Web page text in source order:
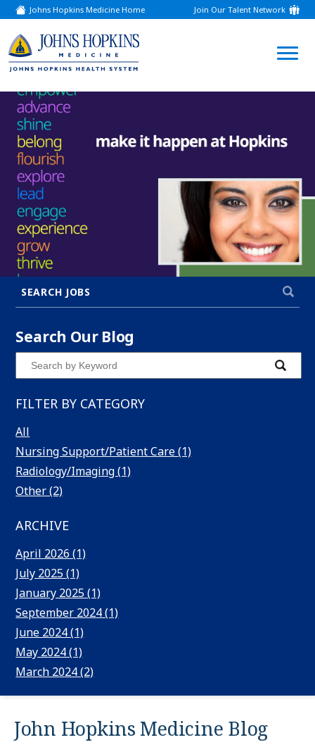
Johns Hopkins Medicine Home
(link
opens
a
new
window)
Join Our Talent Network
(link
opens
new
window)
SEARCH JOBS
Search Our Blog
Search
Blog
Blog
Submit
FILTER BY CATEGORY
All
Nursing Support/Patient Care (1)
Radiology/Imaging (1)
Other (2)
ARCHIVE
April 2026 (1)
July 2025 (1)
January 2025 (1)
September 2024 (1)
June 2024 (1)
May 2024 (1)
March 2024 (2)
John Hopkins Medicine Blog